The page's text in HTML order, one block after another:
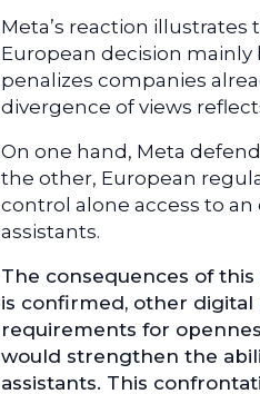
Meta’s reaction
European decision
penalizes companies
divergence of views
On one hand, Meta
the other, European
control alone access to
assistants.
The consequences of
is confirmed, other
requirements for
would strengthen the
assistants. This